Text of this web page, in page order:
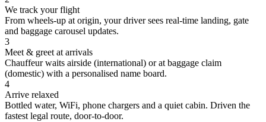
We track your flight
From wheels-up at origin, your driver sees real-time landing, gate
and baggage carousel updates.
3
Meet & greet at arrivals
Chauffeur waits airside (international) or at baggage claim
(domestic) with a personalised name board.
4
Arrive relaxed
Bottled water, WiFi, phone chargers and a quiet cabin. Driven the
fastest legal route, door-to-door.